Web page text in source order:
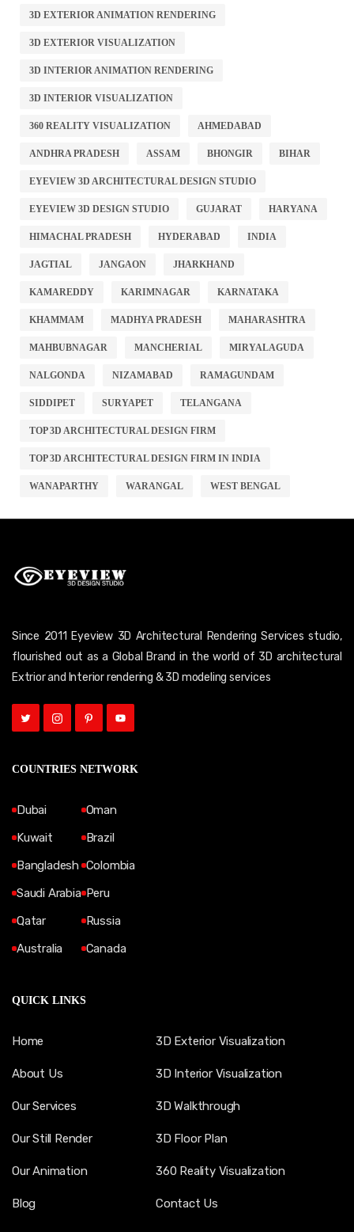
3D EXTERIOR ANIMATION RENDERING
3D EXTERIOR VISUALIZATION
3D INTERIOR ANIMATION RENDERING
3D INTERIOR VISUALIZATION
360 REALITY VISUALIZATION AHMEDABAD
ANDHRA PRADESH ASSAM BHONGIR BIHAR
EYEVIEW 3D ARCHITECTURAL DESIGN STUDIO
EYEVIEW 3D DESIGN STUDIO GUJARAT HARYANA
HIMACHAL PRADESH HYDERABAD INDIA
JAGTIAL JANGAON JHARKHAND
KAMAREDDY KARIMNAGAR KARNATAKA
KHAMMAM MADHYA PRADESH MAHARASHTRA
MAHBUBNAGAR MANCHERIAL MIRYALAGUDA
NALGONDA NIZAMABAD RAMAGUNDAM
SIDDIPET SURYAPET TELANGANA
TOP 3D ARCHITECTURAL DESIGN FIRM
TOP 3D ARCHITECTURAL DESIGN FIRM IN INDIA
WANAPARTHY WARANGAL WEST BENGAL
Since 2011 Eyeview 3D Architectural Rendering Services studio,
flourished out as a Global Brand in the world of 3D architectural
Extrior and Interior rendering & 3D modeling services
COUNTRIES NETWORK
Dubai
Kuwait
Bangladesh
Saudi Arabia
Qatar
Australia
Oman
Brazil
Colombia
Peru
Russia
Canada
QUICK LINKS
Home
About Us
Our Services
Our Still Render
Our Animation
Blog
3D Exterior Visualization
3D Interior Visualization
3D Walkthrough
3D Floor Plan
360 Reality Visualization
Contact Us